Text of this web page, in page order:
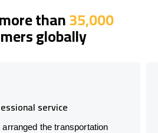
than35,000
globally
service
the transportation